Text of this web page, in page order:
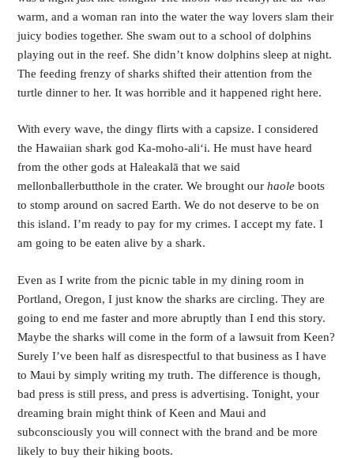
warm, and a woman ran into the water the way lovers slam their
juicy bodies together. She swam out to a school of dolphins
playing out in the reef. She didn’t know dolphins sleep at night.
The feeding frenzy of sharks shifted their attention from the
turtle dinner to her. It was horrible and it happened right here.
With every wave, the dingy flirts with a capsize. I considered
the Hawaiian shark god Ka-moho-aliʻi. He must have heard
from the other gods at Haleakalā that we said
mellonballerbutthole in the crater. We brought our haole boots
to stomp around on sacred Earth. We do not deserve to be on
this island. I’m ready to pay for my crimes. I accept my fate. I
am going to be eaten alive by a shark.
Even as I write from the picnic table in my dining room in
Portland, Oregon, I just know the sharks are circling. They are
going to end me faster and more abruptly than I end this story.
Maybe the sharks will come in the form of a lawsuit from Keen?
Surely I’ve been half as disrespectful to that business as I have
to Maui by simply writing my truth. The difference is though,
bad press is still press, and press is advertising. Tonight, your
dreaming brain might think of Keen and Maui and
subconsciously you will connect with the brand and be more
likely to buy their hiking boots.